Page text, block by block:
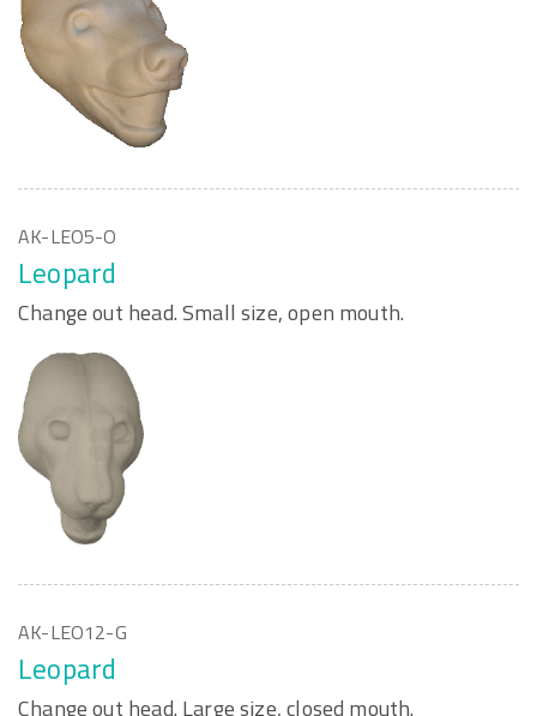
AK-LEO5-O
Leopard
Change out head. Small size, open mouth.
AK-LEO12-G
Leopard
Change out head. Large size, closed mouth.